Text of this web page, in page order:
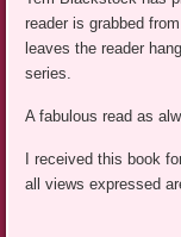
reader is grabbed
leaves the reader
series.
A fabulous read as
I received this book
all views expressed